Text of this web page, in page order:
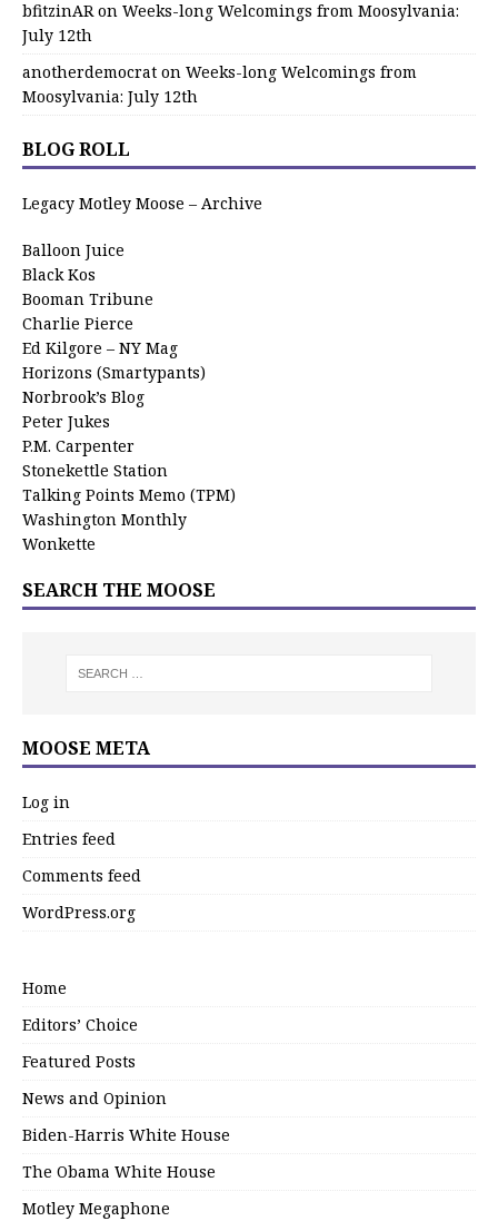
bfitzinAR on Weeks-long Welcomings from Moosylvania:
July 12th
anotherdemocrat on Weeks-long Welcomings from
Moosylvania: July 12th
BLOG ROLL
Legacy Motley Moose – Archive
Balloon Juice
Black Kos
Booman Tribune
Charlie Pierce
Ed Kilgore – NY Mag
Horizons (Smartypants)
Norbrook’s Blog
Peter Jukes
P.M. Carpenter
Stonekettle Station
Talking Points Memo (TPM)
Washington Monthly
Wonkette
SEARCH THE MOOSE
MOOSE META
Log in
Entries feed
Comments feed
WordPress.org
Home
Editors’ Choice
Featured Posts
News and Opinion
Biden-Harris White House
The Obama White House
Motley Megaphone